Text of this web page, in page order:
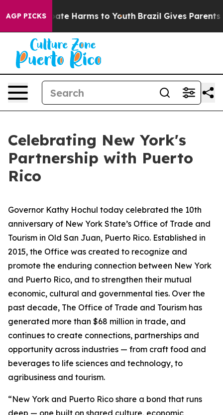
AGP PICKS
to Abate Harms to Youth Brazil Gives Parents
Celebrating New York's
Partnership with Puerto
Rico
Governor Kathy Hochul today celebrated the 10th
anniversary of New York State’s Office of Trade and
Tourism in Old San Juan, Puerto Rico. Established in
2015, the Office was created to recognize and
promote the enduring connection between New York
and Puerto Rico, and to strengthen their mutual
economic, cultural and governmental ties. Over the
past decade, The Office of Trade and Tourism has
generated more than $68 million in trade, and
continues to create connections, partnerships and
opportunity across industries — from craft food and
beverages to life sciences and technology, to
agribusiness and tourism.
“New York and Puerto Rico share a bond that runs
deep — one built on shared culture, economic